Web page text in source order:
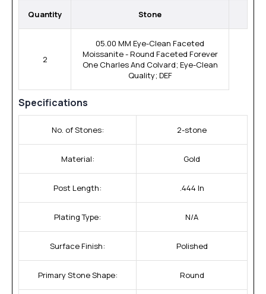
Quantity Stone
2
05.00 MM Eye-Clean Faceted
Moissanite - Round Faceted Forever
One Charles And Colvard; Eye-Clean
Quality; DEF
Specifications
No. of Stones: 2-stone
Material: Gold
Post Length: .444 In
Plating Type: N/A
Surface Finish: Polished
Primary Stone Shape: Round